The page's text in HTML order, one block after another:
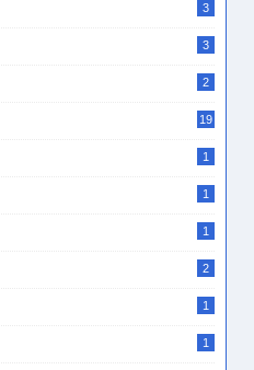
3
3
2
19
1
1
1
2
1
1